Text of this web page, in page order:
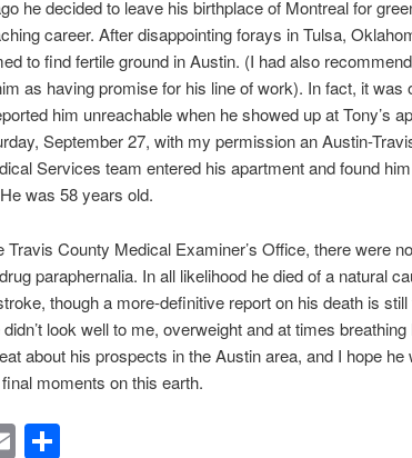
he decided to leave his birthplace of Montreal for
career. After disappointing forays in Tulsa,
to find fertile ground in Austin. (I had also
as having promise for his line of work). In fact, it was
him unreachable when he showed up at Tony’s
September 27, with my permission an Austin-
Services team entered his apartment and found
was 58 years old.
Travis County Medical Examiner’s Office, there were
paraphernalia. In all likelihood he died of a natural
though a more-definitive report on his death is
look well to me, overweight and at times
about his prospects in the Austin area, and I hope he
moments on this earth.
Email